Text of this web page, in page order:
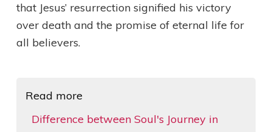
that Jesus’ resurrection signified his victory
over death and the promise of eternal life for
all believers.
Read more
Difference between Soul's Journey in